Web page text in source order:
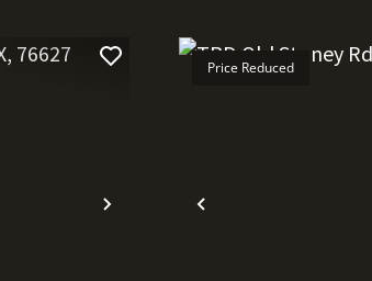
Next Previous
Price Reduced